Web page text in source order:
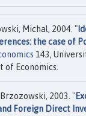
Michal, 2004. "
the case of
143,
of Economics.
2003. "
Foreign Direct